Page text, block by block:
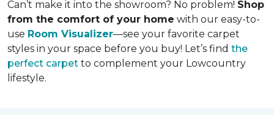
Can’t make it into the showroom? No problem! Shop
from the comfort of your home with our easy-to-
use Room Visualizer—see your favorite carpet
styles in your space before you buy! Let’s find the
perfect carpet to complement your Lowcountry
lifestyle.